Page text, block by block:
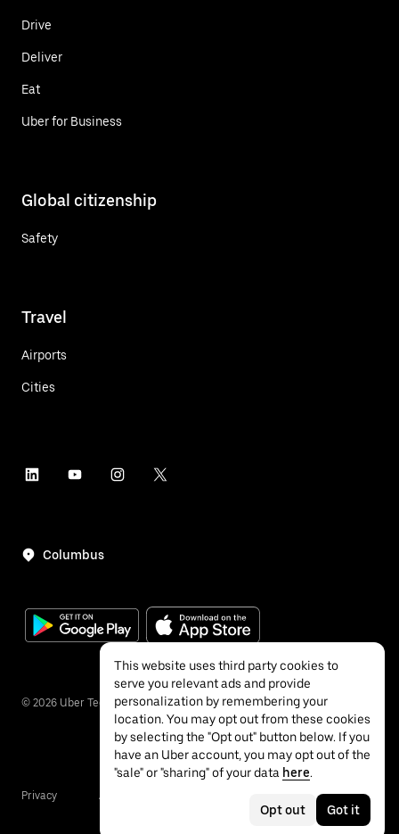
Drive
Deliver
Eat
Uber for Business
Global citizenship
Safety
Travel
Airports
Cities
Columbus
© 2026 Uber Technologies Inc.
Privacy Accessibility
This website uses third party cookies to
serve you relevant ads and provide
personalization by remembering your
location. You may opt out from these cookies
by selecting the "Opt out" button below. If you
have an Uber account, you may opt out of the
"sale" or "sharing" of your data here.
Opt out Got it